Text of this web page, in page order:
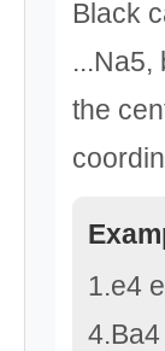
Black
...Na5,
the
1.e4